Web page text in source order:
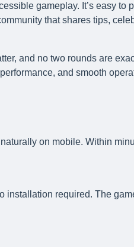
gameplay. It’s easy to
that shares tips,
and no two rounds are
and smooth
on mobile. Within
installation required. The